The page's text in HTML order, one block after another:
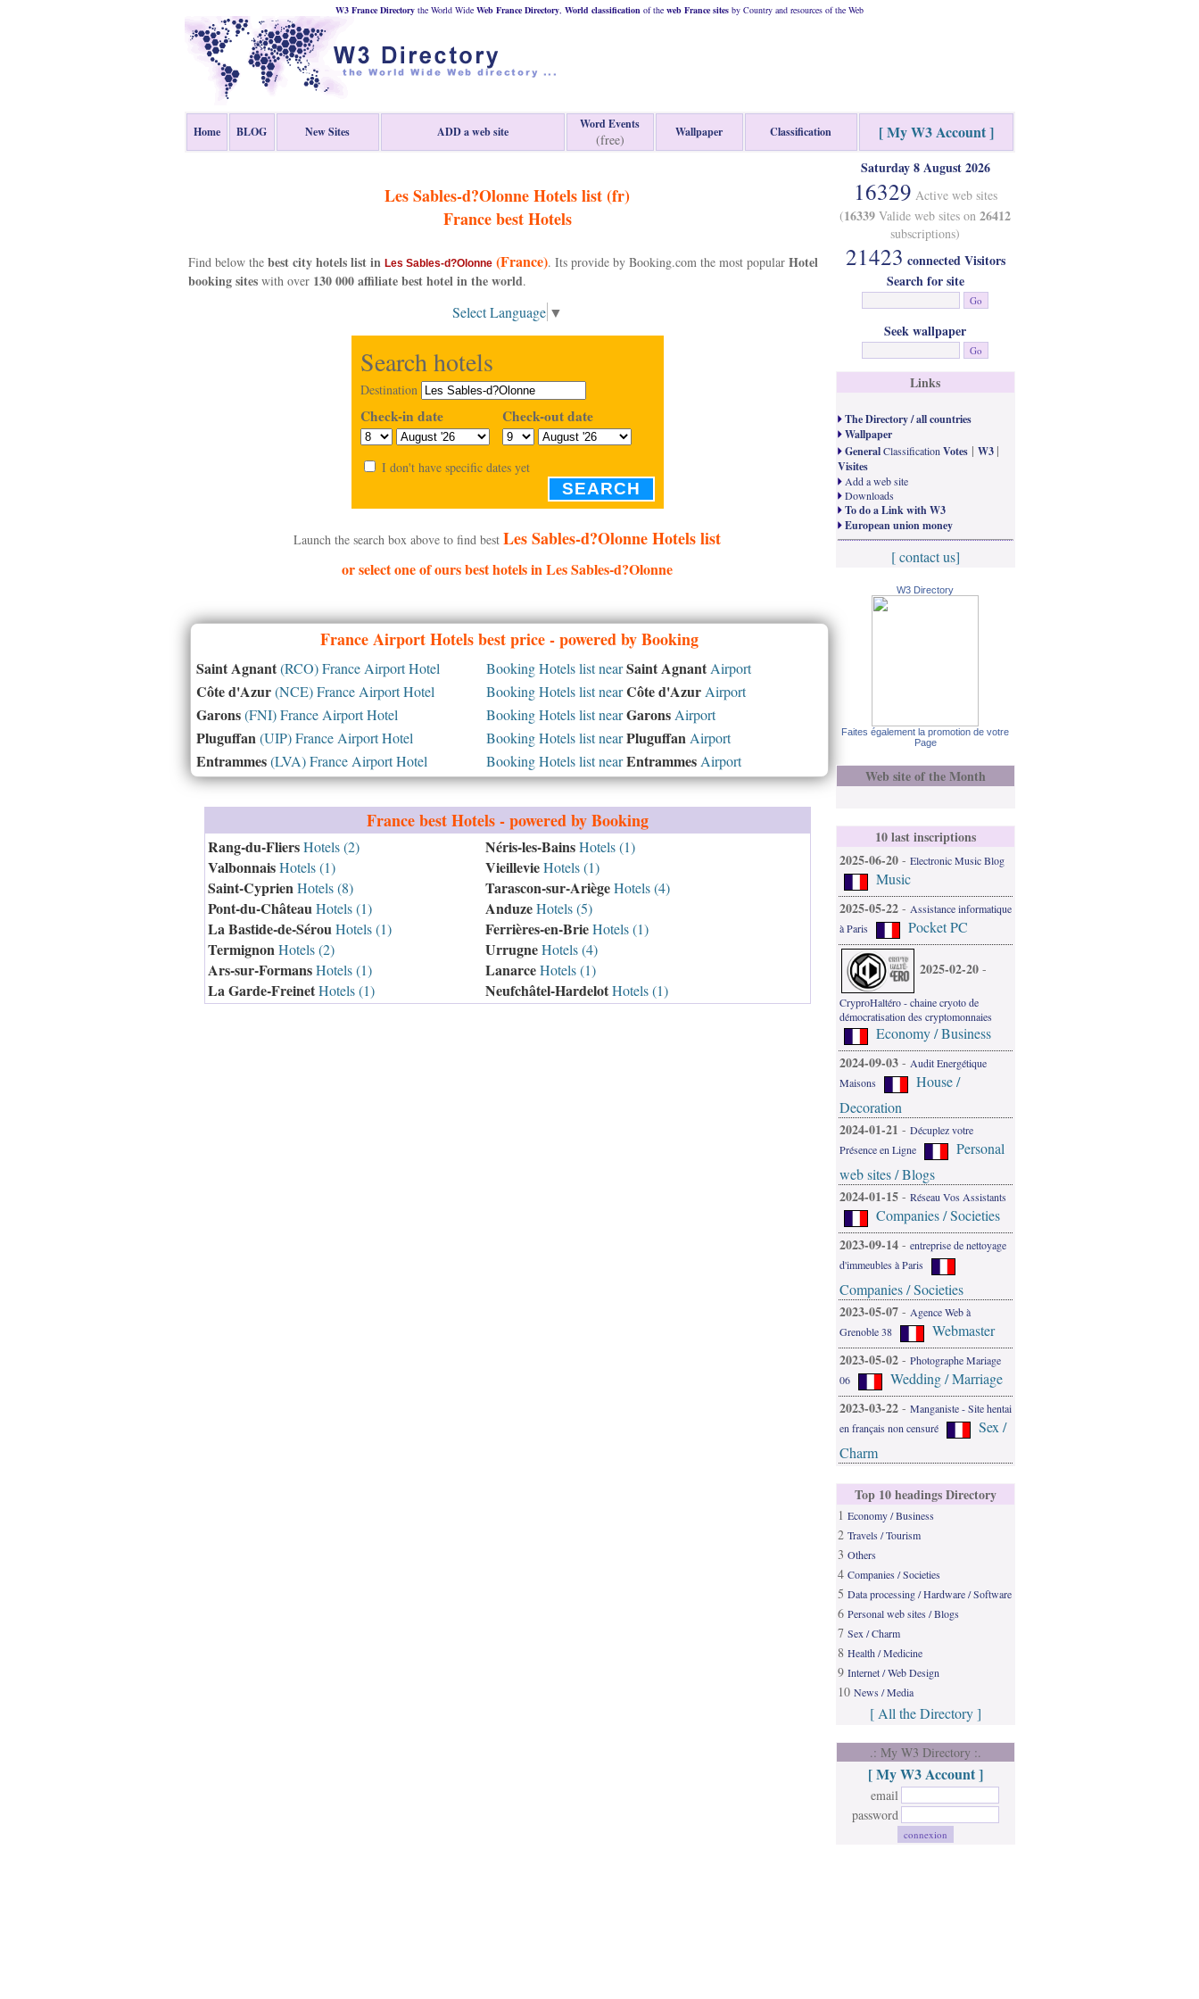
W3 France Directory the World Wide Web France Directory, World classification of the web France sites by Country and resources of the Web
Home BLOG New Sites ADD a web site
Word Events
(free) Wallpaper Classification [ My W3 Account ]
Les Sables-d?Olonne Hotels list (fr)
Francebest Hotels
Find below the best city hotels list in Les Sables-d?Olonne(France). Its provide by Booking.com the most popular Hotel
booking siteswith over 130 000 affiliate best hotel in the world.
Select Language ▼
Search hotels
Destination
Check-in date Check-out date
I don't have specific dates yet
SEARCH
Launch the search box above to find best Les Sables-d?Olonne Hotels list
or select one of ours best hotels in Les Sables-d?Olonne
FranceAirport Hotels best price - powered by Booking
Saint Agnant(RCO) France Airport Hotel Booking Hotels list nearSaint AgnantAirport
Côte d'Azur(NCE) France Airport Hotel Booking Hotels list nearCôte d'AzurAirport
Garons(FNI) France Airport Hotel Booking Hotels list nearGaronsAirport
Pluguffan (UIP) France Airport Hotel Booking Hotels list nearPluguffan Airport
Entrammes(LVA) France Airport Hotel Booking Hotels list nearEntrammesAirport
Francebest Hotels - powered by Booking
Rang-du-FliersHotels (2)
ValbonnaisHotels (1)
Saint-Cyprien Hotels (8)
Pont-du-Château Hotels (1)
La Bastide-de-Sérou Hotels (1)
Termignon Hotels (2)
Ars-sur-FormansHotels (1)
La Garde-FreinetHotels (1)
Néris-les-BainsHotels (1)
VieillevieHotels (1)
Tarascon-sur-AriègeHotels (4)
AnduzeHotels (5)
Ferrières-en-BrieHotels (1)
UrrugneHotels (4)
LanarceHotels (1)
Neufchâtel-HardelotHotels (1)
Saturday 8 August 2026
16329 Active web sites
(16339 Valide web sites on 26412
subscriptions)
21423 connected Visitors
Search for site
Seek wallpaper
Links
The Directory / all countries
Wallpaper
GeneralClassification Votes| W3 |
Visites
Add a web site
Downloads
To do a Link with W3
European union money
[ contact us]
W3 Directory
Faites également la promotion de votre
Page
Web site of the Month
10 last inscriptions
2025-06-20- Electronic Music Blog
Music
2025-05-22- Assistance informatique
à Paris
Pocket PC
2025-02-20-
CryproHaltéro - chaine cryoto de
démocratisation des cryptomonnaies
Economy / Business
2024-09-03- Audit Energétique
Maisons
House /
Decoration
2024-01-21 - Décuplez votre
Présence en Ligne
Personal
web sites / Blogs
2024-01-15- Réseau Vos Assistants
Companies / Societies
2023-09-14- entreprise de nettoyage
d'immeubles à Paris
Companies / Societies
2023-05-07- Agence Web à
Grenoble 38
Webmaster
2023-05-02- Photographe Mariage
06
Wedding / Marriage
2023-03-22- Manganiste - Site hentai
en français non censuré
Sex /
Charm
Top 10 headings Directory
1 Economy / Business
2 Travels / Tourism
3 Others
4 Companies / Societies
5 Data processing / Hardware / Software
6 Personal web sites / Blogs
7 Sex / Charm
8 Health / Medicine
9 Internet / Web Design
10 News / Media
[ All the Directory ]
.: My W3 Directory :.
[ My W3 Account ]
email
password